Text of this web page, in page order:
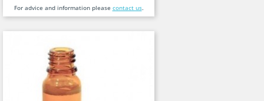
For advice and information please contact us.